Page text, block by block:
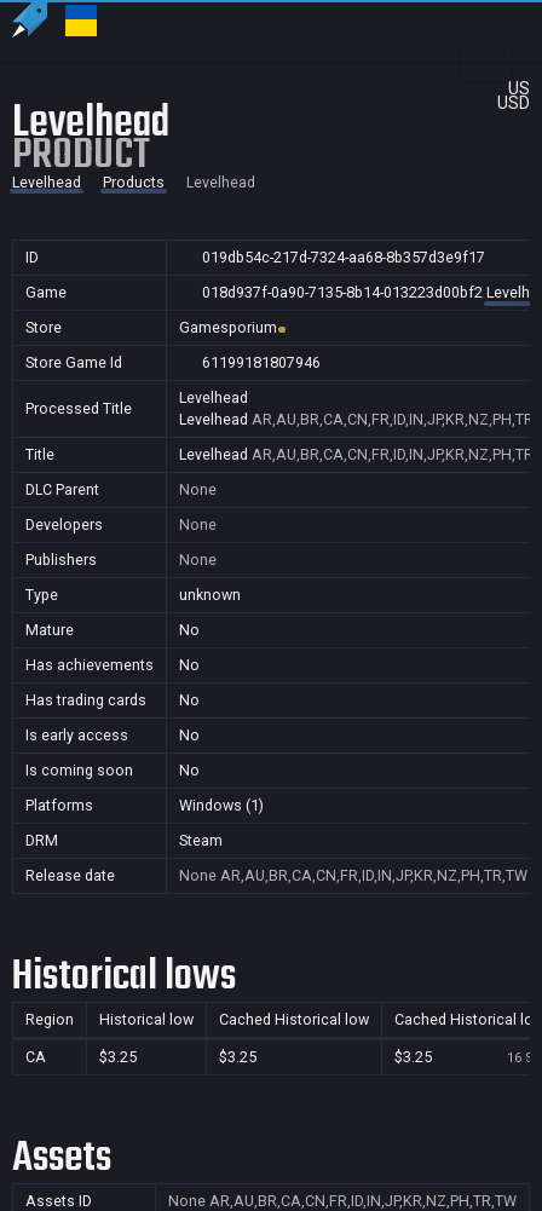
US
USD
Levelhead
PRODUCT
Levelhead Products Levelhead
ID
019db54c-217d-7324-aa68-8b357d3e9f17
Game
018d937f-0a90-7135-8b14-013223d00bf2
Store
Gamesporium
Store Game Id
61199181807946
Processed Title
Levelhead
Levelhead
Title
Levelhead
DLC Parent
None
Developers
None
Publishers
None
Type
unknown
Mature
No
Has achievements
No
Has trading cards
No
Is early access
No
Is coming soon
No
Platforms
Windows (1)
DRM
Steam
Release date
None AR,AU,BR,CA,CN,FR,ID,IN,JP,KR,NZ,PH,TR,TW
Historical lows
Region Historical low Cached Historical low Cached Historical
CA $3.25 $3.25 $3.25 16
Assets
Assets ID None AR,AU,BR,CA,CN,FR,ID,IN,JP,KR,NZ,PH,TR,TW